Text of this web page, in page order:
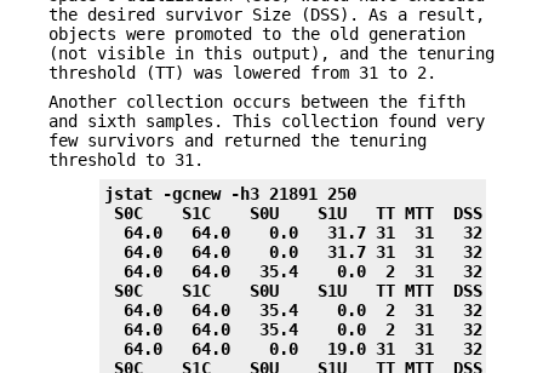
the desired survivor Size (DSS). As a result,
objects were promoted to the old generation
(not visible in this output), and the tenuring
threshold (TT) was lowered from 31 to 2.
Another collection occurs between the fifth
and sixth samples. This collection found very
few survivors and returned the tenuring
threshold to 31.
jstat -gcnew -h3 21891 250
S0C    S1C    S0U    S1U   TT MTT  DSS
64.0   64.0    0.0   31.7 31  31   32.0
64.0   64.0    0.0   31.7 31  31   32.0
64.0   64.0   35.4    0.0  2  31   32.0
S0C    S1C    S0U    S1U   TT MTT  DSS
64.0   64.0   35.4    0.0  2  31   32.0
64.0   64.0   35.4    0.0  2  31   32.0
64.0   64.0    0.0   19.0 31  31   32.0
S0C    S1C    S0U    S1U   TT MTT  DSS